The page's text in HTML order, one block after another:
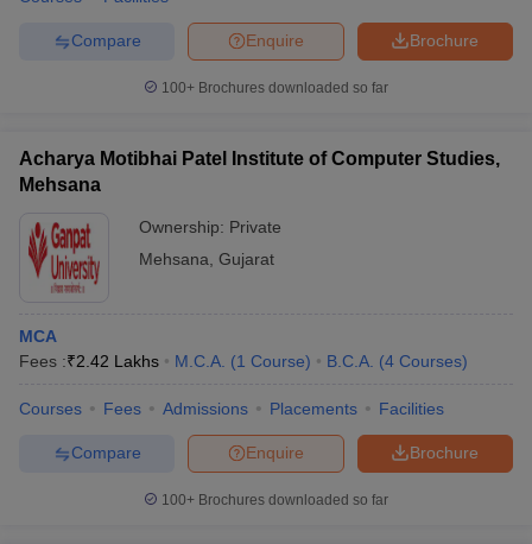
Brochure
Enquire
Compare
100+ Brochures downloaded so far
Acharya Motibhai Patel Institute of Computer Studies,
Mehsana
Ownership: Private
Mehsana Gujarat
MCA
Fees :₹2.42 Lakhs M.C.A. (1 Course) B.C.A. (4 Courses)
Courses Fees Admissions Placements Facilities
Brochure
Enquire
Compare
100+ Brochures downloaded so far